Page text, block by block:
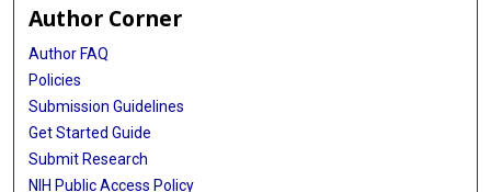
Author Corner
Author FAQ
Policies
Submission Guidelines
Get Started Guide
Submit Research
NIH Public Access Policy